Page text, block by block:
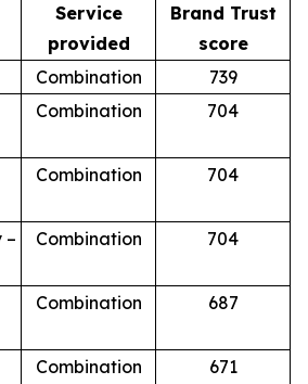
Service
provided
Brand Trust
score
Combination
739
Combination 704
Combination 704
–
Combination 704
Combination 687
Combination 671